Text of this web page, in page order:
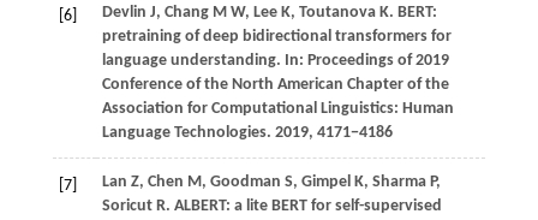
[6]
Devlin J, Chang M W, Lee K, Toutanova K. BERT:
pretraining of deep bidirectional transformers for
language understanding. In: Proceedings of 2019
Conference of the North American Chapter of the
Association for Computational Linguistics: Human
Language Technologies. 2019, 4171−4186
[7]
Lan Z, Chen M, Goodman S, Gimpel K, Sharma P,
Soricut R. ALBERT: a lite BERT for self-supervised